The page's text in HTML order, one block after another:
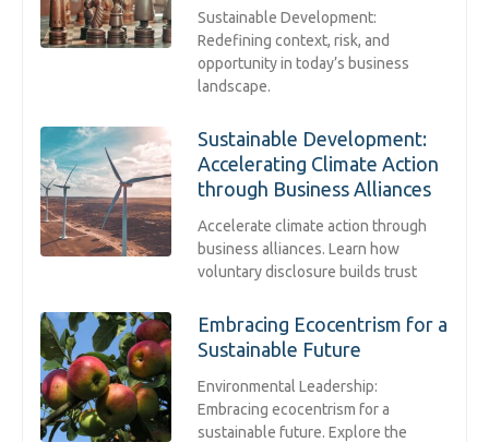
Sustainable Development:
Redefining context, risk, and
opportunity in today’s business
landscape.
Sustainable Development:
Accelerating Climate Action
through Business Alliances
Accelerate climate action through
business alliances. Learn how
voluntary disclosure builds trust
Embracing Ecocentrism for a
Sustainable Future
Environmental Leadership:
Embracing ecocentrism for a
sustainable future. Explore the